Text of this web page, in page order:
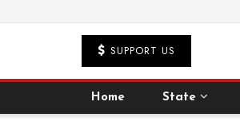
SUPPORT US
Home State